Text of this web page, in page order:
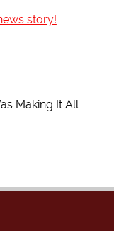
story!
Making It All